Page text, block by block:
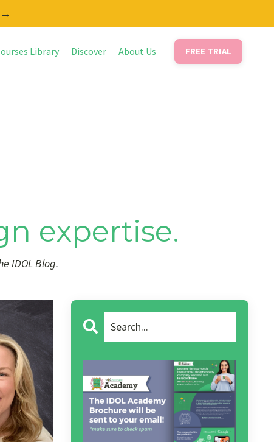
→
Library Discover About Us FREE TRIAL
expertise.
IDOL Blog.